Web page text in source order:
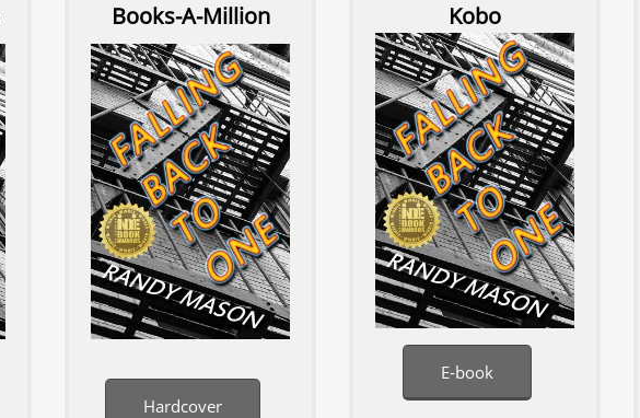
Books-A-Million
Hardcover
Kobo
E-book